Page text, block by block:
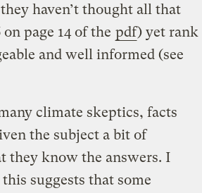
haven’t thought all that
page 14 of the pdf) yet rank
and well informed (see
climate skeptics, facts
the subject a bit of
they know the answers. I
suggests that some